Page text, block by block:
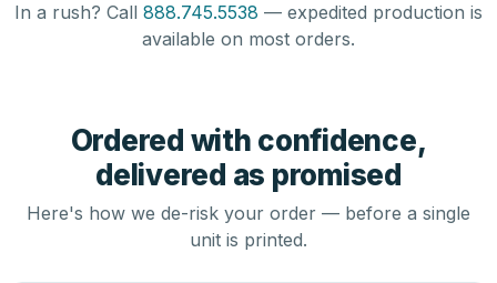
In a rush? Call 888.745.5538 — expedited production is
available on most orders.
Ordered with confidence,
delivered as promised
Here's how we de-risk your order — before a single
unit is printed.